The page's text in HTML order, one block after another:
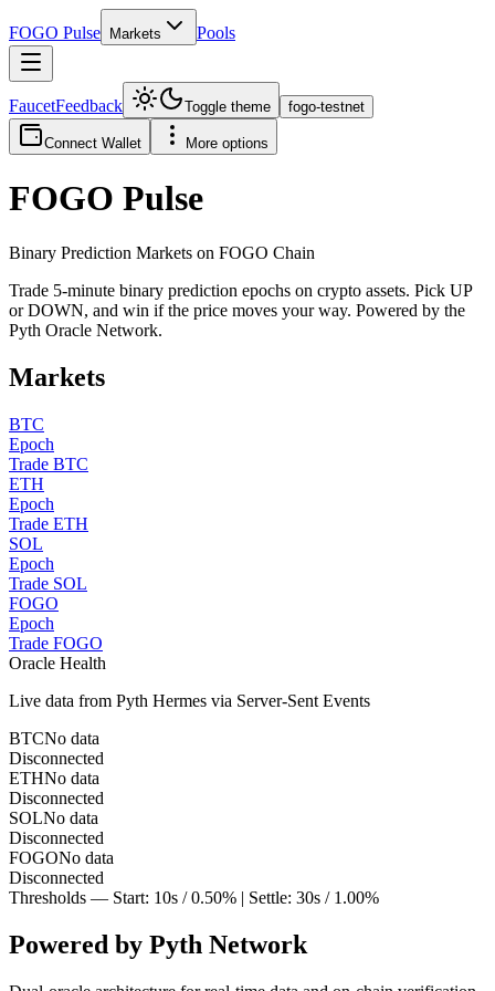
FOGO Pulse Markets Pools
FaucetFeedback Toggle theme fogo-testnet
Connect Wallet More options
FOGO Pulse
Binary Prediction Markets on FOGO Chain
Trade 5-minute binary prediction epochs on crypto assets. Pick UP
or DOWN, and win if the price moves your way. Powered by the
Pyth Oracle Network.
Markets
BTC
Epoch
Trade BTC
ETH
Epoch
Trade ETH
SOL
Epoch
Trade SOL
FOGO
Epoch
Trade FOGO
Oracle Health
Live data from Pyth Hermes via Server-Sent Events
BTCNo data
Disconnected
ETHNo data
Disconnected
SOLNo data
Disconnected
FOGONo data
Disconnected
Thresholds — Start: 10s /0.50% | Settle: 30s / 1.00%
Powered by Pyth Network